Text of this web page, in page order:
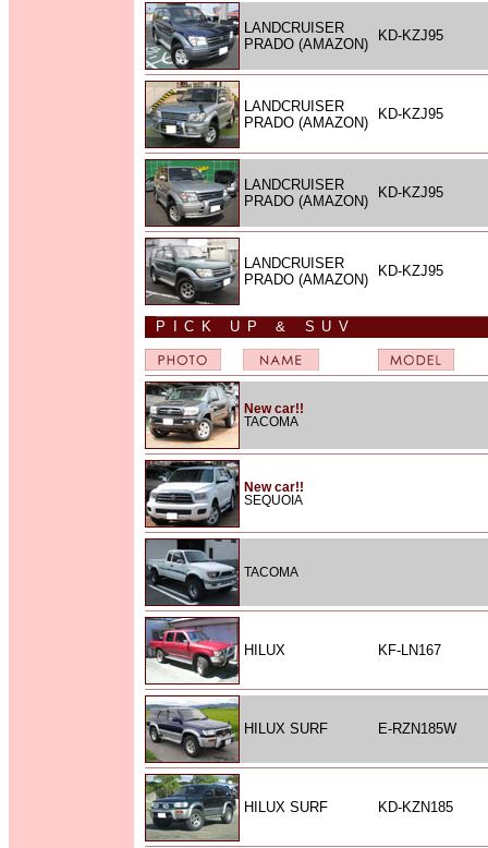
LANDCRUISER
PRADO (AMAZON)
KD-KZJ95
LANDCRUISER
PRADO (AMAZON)
KD-KZJ95
LANDCRUISER
PRADO (AMAZON)
KD-KZJ95
LANDCRUISER
PRADO (AMAZON)
KD-KZJ95
PICK UP & SUV
New car!!
TACOMA
New car!!
SEQUOIA
TACOMA
HILUX KF-LN167
HILUX SURF E-RZN185W
HILUX SURF KD-KZN185